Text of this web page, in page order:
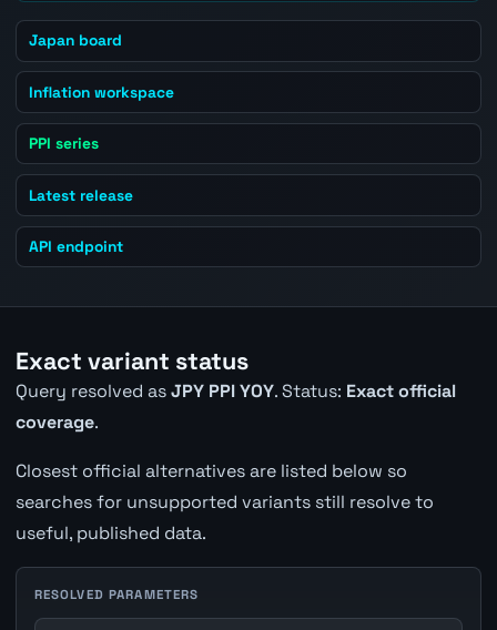
Japan board
Inflation workspace
PPI series
Latest release
API endpoint
Exact variant status
Query resolved asJPY PPI YOY. Status: Exact official
coverage.
Closest official alternatives are listed below so
searches for unsupported variants still resolve to
useful, published data.
RESOLVED PARAMETERS